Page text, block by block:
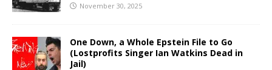
November 30, 2025
One Down, a Whole Epstein File to Go
(Lostprofits Singer Ian Watkins Dead in
Jail)